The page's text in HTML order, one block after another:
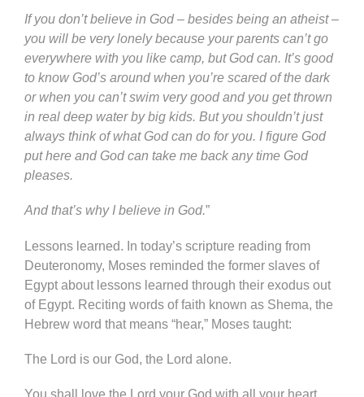
If you don’t believe in God – besides being an atheist –
you will be very lonely because your parents can’t go
everywhere with you like camp, but God can. It’s good
to know God’s around when you’re scared of the dark
or when you can’t swim very good and you get thrown
in real deep water by big kids. But you shouldn’t just
always think of what God can do for you. I figure God
put here and God can take me back any time God
pleases.
And that’s why I believe in God.”
Lessons learned. In today’s scripture reading from
Deuteronomy, Moses reminded the former slaves of
Egypt about lessons learned through their exodus out
of Egypt. Reciting words of faith known as Shema, the
Hebrew word that means “hear,” Moses taught:
The Lord is our God, the Lord alone.
You shall love the Lord your God with all your heart,